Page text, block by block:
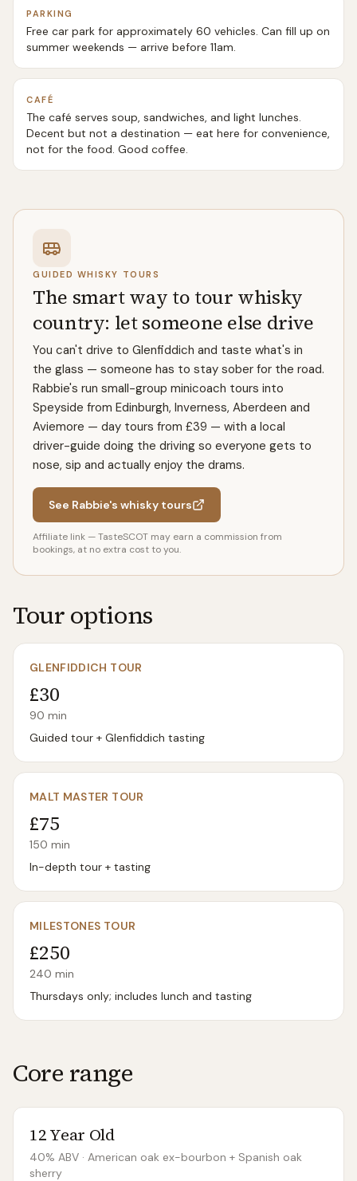
PARKING
Free car park for approximately 60 vehicles. Can fill up on
summer weekends — arrive before 11am.
CAFÉ
The café serves soup, sandwiches, and light lunches.
Decent but not a destination — eat here for convenience,
not for the food. Good coffee.
GUIDED WHISKY TOURS
The smart way to tour whisky
country: let someone else drive
You can't drive to Glenfiddich and taste what's in
the glass — someone has to stay sober for the road.
Rabbie's run small-group minicoach tours into
Speyside from Edinburgh, Inverness, Aberdeen and
Aviemore — day tours from £39 — with a local
driver-guide doing the driving so everyone gets to
nose, sip and actually enjoy the drams.
See Rabbie's whisky tours
Affiliate link — TasteSCOT may earn a commission from
bookings, at no extra cost to you.
Tour options
GLENFIDDICH TOUR
£30
90 min
Guided tour + Glenfiddich tasting
MALT MASTER TOUR
£75
150 min
In-depth tour + tasting
MILESTONES TOUR
£250
240 min
Thursdays only; includes lunch and tasting
Core range
12 Year Old
40% ABV · American oak ex-bourbon + Spanish oak
sherry